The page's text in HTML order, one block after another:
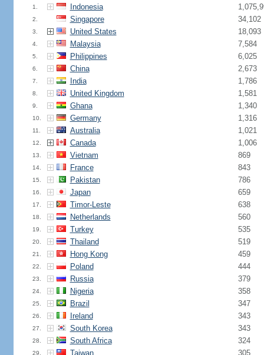
1. Indonesia
2. Singapore 34,102
3. United States 18,093
4. Malaysia 7,584
5. Philippines 6,025
6. China 2,673
7. India 1,786
8. United Kingdom 1,581
9. Ghana 1,340
10. Germany 1,316
11. Australia 1,021
12. Canada 1,006
13. Vietnam 869
14. France 843
15. Pakistan 786
16. Japan 659
17. Timor-Leste 638
18. Netherlands 560
19. Turkey 535
20. Thailand 519
21. Hong Kong 459
22. Poland 444
23. Russia 379
24. Nigeria 358
25. Brazil 347
26. Ireland 343
27. South Korea 343
28. South Africa 324
29. Taiwan 305